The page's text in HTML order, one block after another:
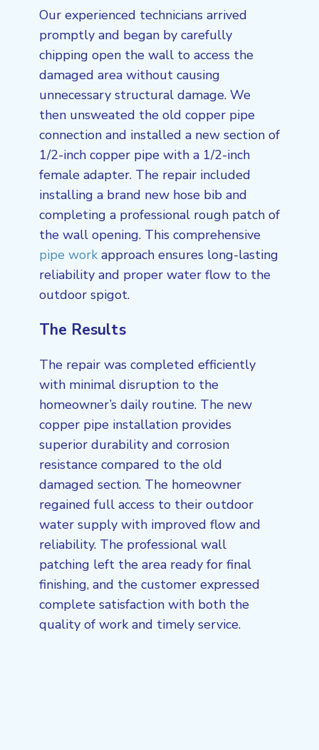
Our experienced technicians arrived
promptly and began by carefully
chipping open the wall to access the
damaged area without causing
unnecessary structural damage. We
then unsweated the old copper pipe
connection and installed a new section of
1/2-inch copper pipe with a 1/2-inch
female adapter. The repair included
installing a brand new hose bib and
completing a professional rough patch of
the wall opening. This comprehensive
pipe workapproach ensures long-lasting
reliability and proper water flow to the
outdoor spigot.
The Results
The repair was completed efficiently
with minimal disruption to the
homeowner’s daily routine. The new
copper pipe installation provides
superior durability and corrosion
resistance compared to the old
damaged section. The homeowner
regained full access to their outdoor
water supply with improved flow and
reliability. The professional wall
patching left the area ready for final
finishing, and the customer expressed
complete satisfaction with both the
quality of work and timely service.